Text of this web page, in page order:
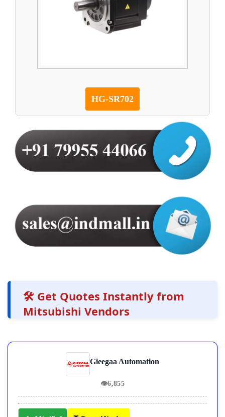
HG-SR702
🛠️ Get Quotes Instantly from
Mitsubishi Vendors
Gieegaa Automation
👁6,855